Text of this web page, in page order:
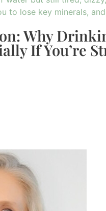
Why
If You’re